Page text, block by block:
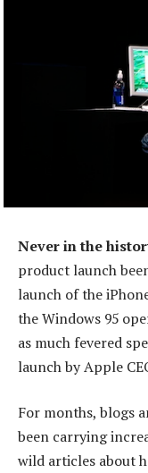
Never in the
product launch
launch of the
the Windows 95
as much fevered
launch by Apple
For months, blogs
been carrying
wild articles about